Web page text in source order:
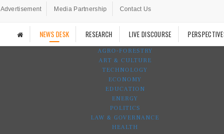
Advertisement Media Partnership Contact Us
NEWS DESK RESEARCH LIVE DISCOURSE
AGRO-FORESTRY
ART & CULTURE
TECHNOLOGY
ECONOMY
EDUCATION
ENERGY
POLITICS
LAW & GOVERNANCE
HEALTH